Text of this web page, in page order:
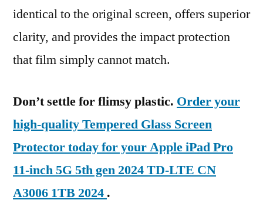
identical to the original screen, offers superior
clarity, and provides the impact protection
that film simply cannot match.
Don’t settle for flimsy plastic. Order your
high-quality Tempered Glass Screen
Protector today for your Apple iPad Pro
11-inch 5G 5th gen 2024 TD-LTE CN
A3006 1TB 2024 .